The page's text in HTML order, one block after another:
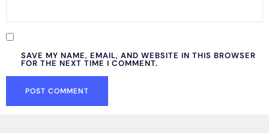
SAVE MY NAME, EMAIL, AND WEBSITE IN THIS BROWSER
FOR THE NEXT TIME I COMMENT.